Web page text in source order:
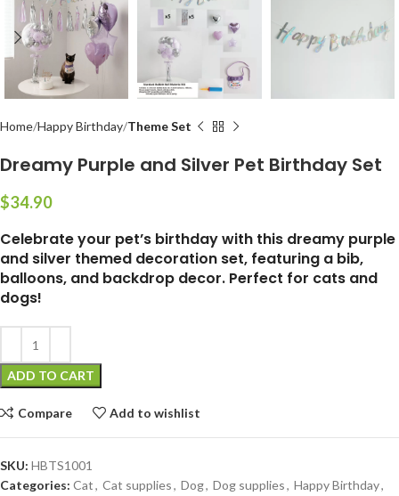
Home Happy Birthday Theme Set
Dreamy Purple and Silver Pet Birthday Set
$
Celebrate your pet’s birthday with this dreamy purple
and silver themed decoration set, featuring a bib,
balloons, and backdrop decor. Perfect for cats and
dogs!
ADD TO CART
Compare Add to wishlist
SKU: HBTS1001
Categories: Cat, Cat supplies, Dog, Dog supplies, Happy Birthday,